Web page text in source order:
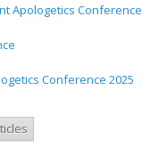
Apologetics Conference
Conference 2025